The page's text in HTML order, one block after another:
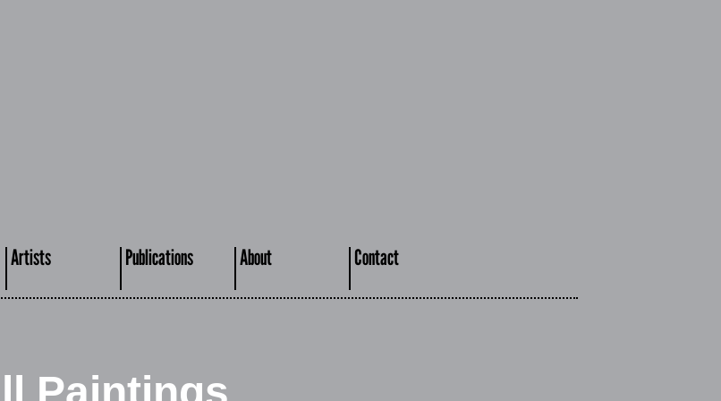
Artists Publications About Contact